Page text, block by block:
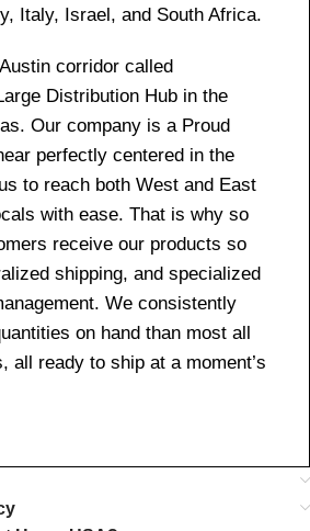
Italy, Israel, and South Africa.
corridor called
Distribution Hub in the
Our company is a Proud
perfectly centered in the
to reach both West and East
with ease. That is why so
receive our products so
shipping, and specialized
We consistently
on hand than most all
all ready to ship at a moment’s